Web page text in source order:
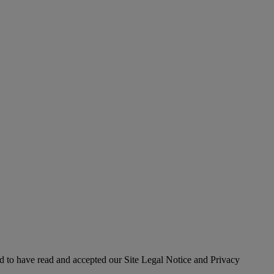
have read and accepted our Site Legal Notice and Privacy